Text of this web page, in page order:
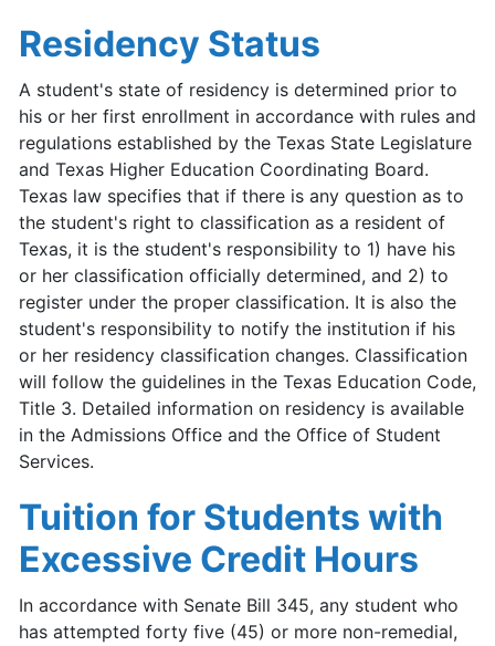
Residency Status
A student's state of residency is determined prior to
his or her first enrollment in accordance with rules and
regulations established by the Texas State Legislature
and Texas Higher Education Coordinating Board.
Texas law specifies that if there is any question as to
the student's right to classification as a resident of
Texas, it is the student's responsibility to 1) have his
or her classification officially determined, and 2) to
register under the proper classification. It is also the
student's responsibility to notify the institution if his
or her residency classification changes. Classification
will follow the guidelines in the Texas Education Code,
Title 3. Detailed information on residency is available
in the Admissions Office and the Office of Student
Services.
Tuition for Students with
Excessive Credit Hours
In accordance with Senate Bill 345, any student who
has attempted forty five (45) or more non-remedial,